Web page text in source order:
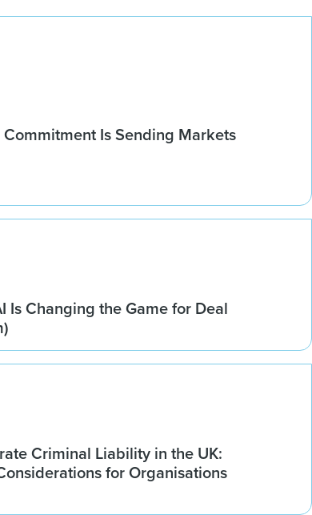
Commitment Is Sending Markets
Is Changing the Game for Deal
Criminal Liability in the UK:
for Organisations